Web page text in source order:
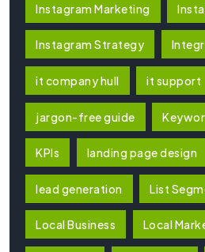
Instagram Marketing
Instagram Strategy
it company hull it support
jargon-free guide
KPIs landing page design
lead generation List
Local Business Local